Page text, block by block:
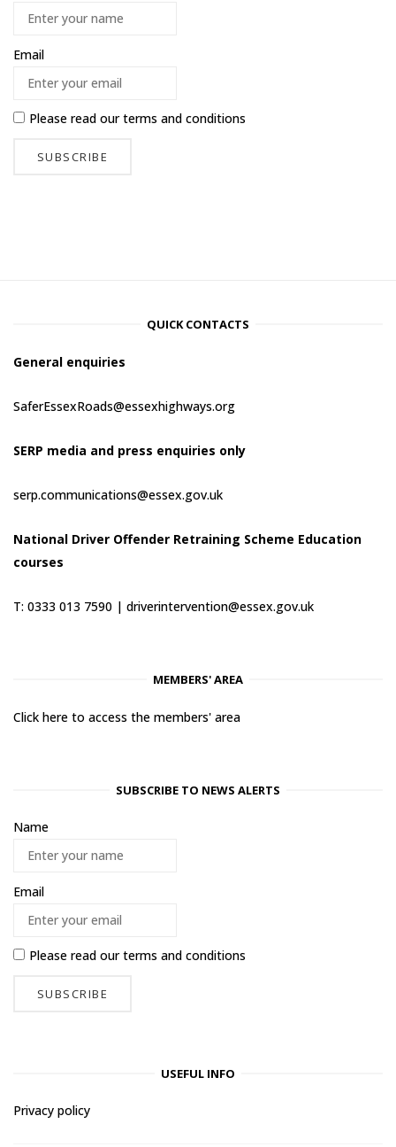
Email
Please read ourterms and conditions
QUICK CONTACTS
General enquiries
SaferEssexRoads@essexhighways.org
SERP media and press enquiries only
serp.communications@essex.gov.uk
National Driver Offender Retraining Scheme Education
courses
T: 0333 013 7590 | driverintervention@essex.gov.uk
MEMBERS' AREA
Click here to access the members' area
SUBSCRIBE TO NEWS ALERTS
Name
Email
Please read ourterms and conditions
USEFUL INFO
Privacy policy